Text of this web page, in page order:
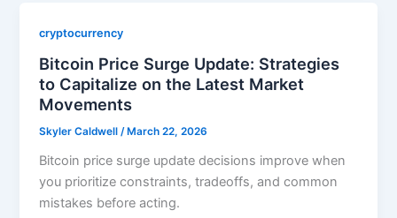
cryptocurrency
Bitcoin Price Surge Update: Strategies
to Capitalize on the Latest Market
Movements
Skyler Caldwell /March 22, 2026
Bitcoin price surge update decisions improve when
you prioritize constraints, tradeoffs, and common
mistakes before acting.